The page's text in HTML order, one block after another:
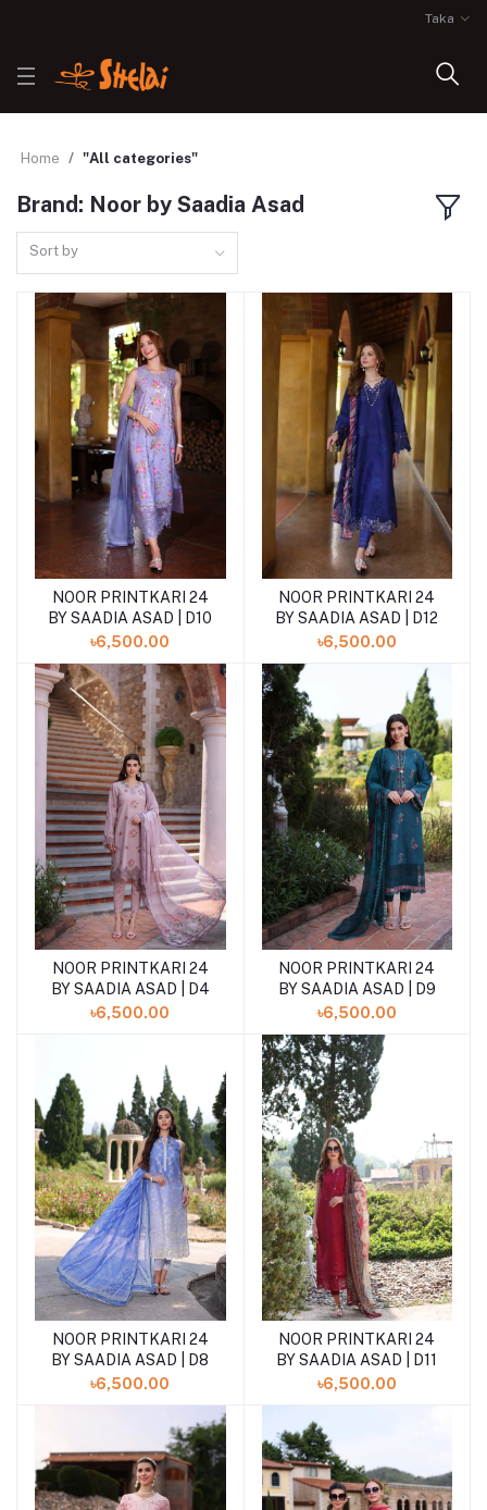
Taka
Home "All categories"
Brand: Noor by Saadia Asad
Sort by
NOOR PRINTKARI 24
BY SAADIA ASAD | D10
৳6,500.00
NOOR PRINTKARI 24
BY SAADIA ASAD | D12
৳6,500.00
NOOR PRINTKARI 24
BY SAADIA ASAD | D4
৳6,500.00
NOOR PRINTKARI 24
BY SAADIA ASAD | D9
৳6,500.00
NOOR PRINTKARI 24
BY SAADIA ASAD | D8
৳6,500.00
NOOR PRINTKARI 24
BY SAADIA ASAD | D11
৳6,500.00